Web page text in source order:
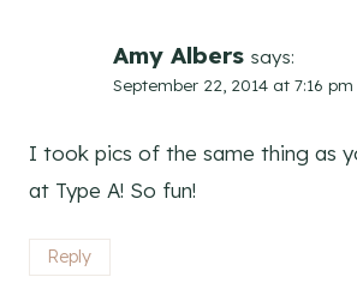
Amy Albers says:
September 22, 2014 at 7:16 pm
I took pics of the same thing as
at Type A! So fun!
Reply